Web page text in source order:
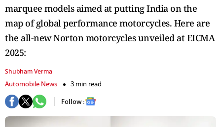
marquee models aimed at putting India on the
map of global performance motorcycles. Here are
the all-new Norton motorcycles unveiled at EICMA
2025:
Shubham Verma
Automobile News
3 min read
Follow :